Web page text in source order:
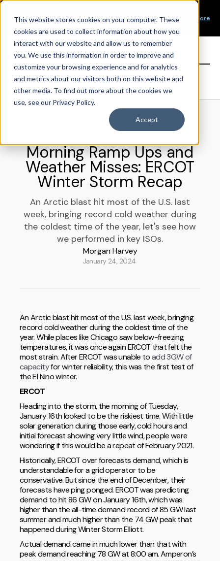
This website stores cookies on your computer. These
cookies are used to collect information about how you
interact with our website and allow us to remember
you. We use this information in order to improve and
customize your browsing experience and for analytics
and metrics about our visitors both on this website and
other media. To find out more about the cookies we
use, see our Privacy Policy.
Accept
New Product Alert! Probabilistic Asset Solar and Wind
Short-Term Forecasts
Learn More
Our Values
Our Team
Sign in
Morning Ramp Ups and
Weather Misses: ERCOT
Winter Storm Recap
An Arctic blast hit most of the U.S. last
week, bringing record cold weather during
the coldest time of the year, let's see how
we performed in key ISOs.
Morgan Harvey
January 24, 2024
An Arctic blast hit most of the U.S. last week, bringing
record cold weather during the coldest time of the
year. While places like Chicago saw below-freezing
temperatures, it was once again ERCOT that felt the
most strain. After ERCOT was unable toadd 3GW of
capacityfor winter reliability, this was the first test of
the El Nino winter.
ERCOT
Heading into the storm, the morning of Tuesday,
January 16th looked to be the riskiest time. With little
solar generation during those early, cold hours and
initial forecast showing very little wind, people were
wondering if this would be a repeat of February 2021.
Historically, ERCOT over forecasts demand, which is
understandable for a grid operator to be
conservative. But since the end of December, their
forecasts have ping ponged. ERCOT was predicting
demand to hit 86 GW on January 16th, which was
higher than the all-time demand record of 85 GW last
summer and much higher than the 74 GW peak that
happened during Winter Storm Elliott.
Actual demand came in much lower than that with
peak demand reaching 78 GW at 8:00 am. Amperon’s